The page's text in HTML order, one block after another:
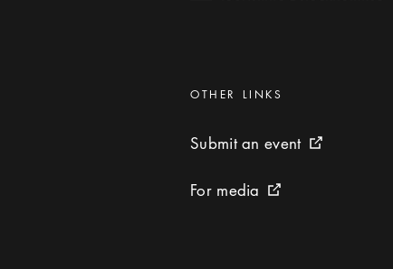
Categories :
OTHER LINKS
Submit an event
Submit an event External link
For media
For media External link icon